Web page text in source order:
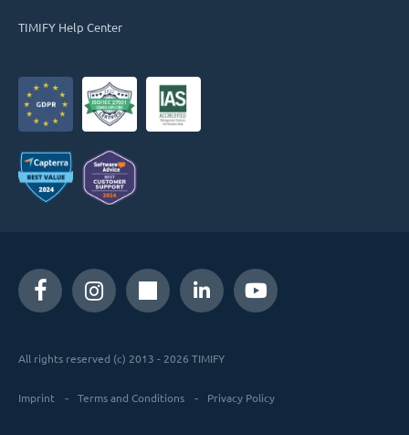
TIMIFY Help Center
All rights reserved (c) 2013 - 2026 TIMIFY
Imprint Terms and Conditions Privacy Policy